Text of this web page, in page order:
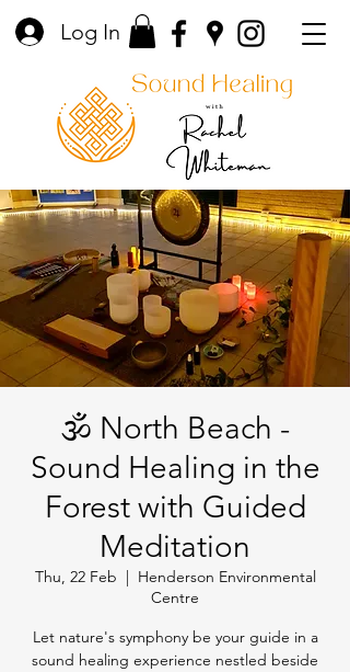
Log In
🕉️ North Beach -
Sound Healing in the
Forest with Guided
Meditation
Thu, 22 Feb
  |
Henderson Environmental
Centre
Let nature's symphony be your guide in a
sound healing experience nestled beside